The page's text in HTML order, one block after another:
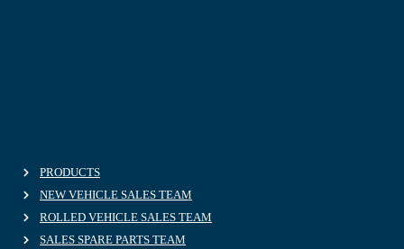
PRODUCTS
NEW VEHICLE SALES TEAM
ROLLED VEHICLE SALES TEAM
SALES SPARE PARTS TEAM